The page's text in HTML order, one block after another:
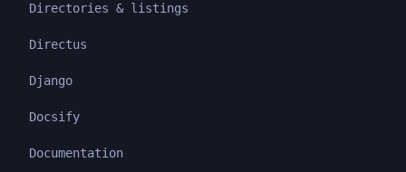
Directories & listings
Directus
Django
Docsify
Documentation